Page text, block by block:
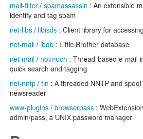
mail-filter / spamassassin : An extensible
identify and tag spam
net-libs / libisds : Client library for
net-mail / lbdb : Little Brother database
net-mail / notmuch : Thread-based e-mail
quick search and tagging
net-nntp / tin : A threaded NNTP and
newsreader
www-plugins / browserpass :
admin/pass, a UNIX password manager